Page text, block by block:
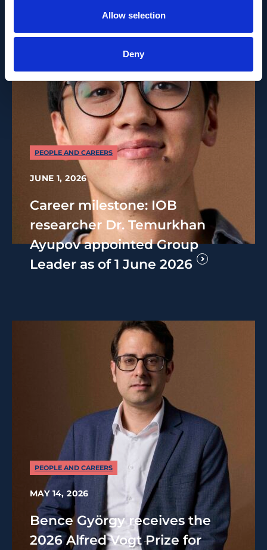
Allow selection
Deny
PEOPLE AND CAREERS
JUNE 1, 2026
Career milestone: IOB
researcher Dr. Temurkhan
Ayupov appointed Group
Leader as of 1 June 2026
PEOPLE AND CAREERS
MAY 14, 2026
Bence György receives the
2026 Alfred Vogt Prize for